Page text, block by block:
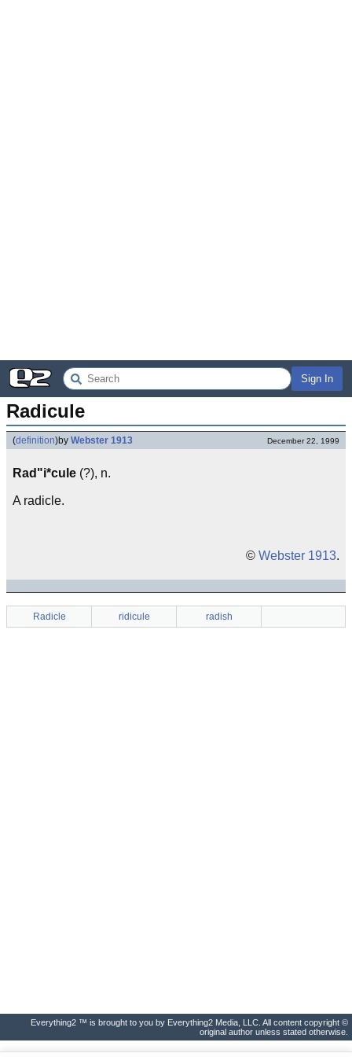
Sign In
Radicule
(definition)by Webster 1913 December 22, 1999
Rad"i*cule (?), n.
A radicle.
© Webster 1913.
Radicle ridicule radish
Everything2 ™ is brought to you by Everything2 Media, LLC. All content copyright ©
original author unless stated otherwise.